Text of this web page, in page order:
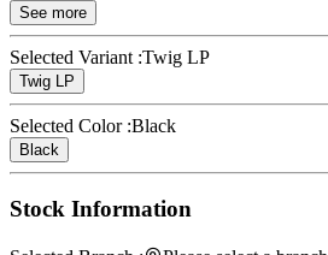
See more
Selected Variant :Twig LP
Twig LP
Selected Color :Black
Black
Stock Information